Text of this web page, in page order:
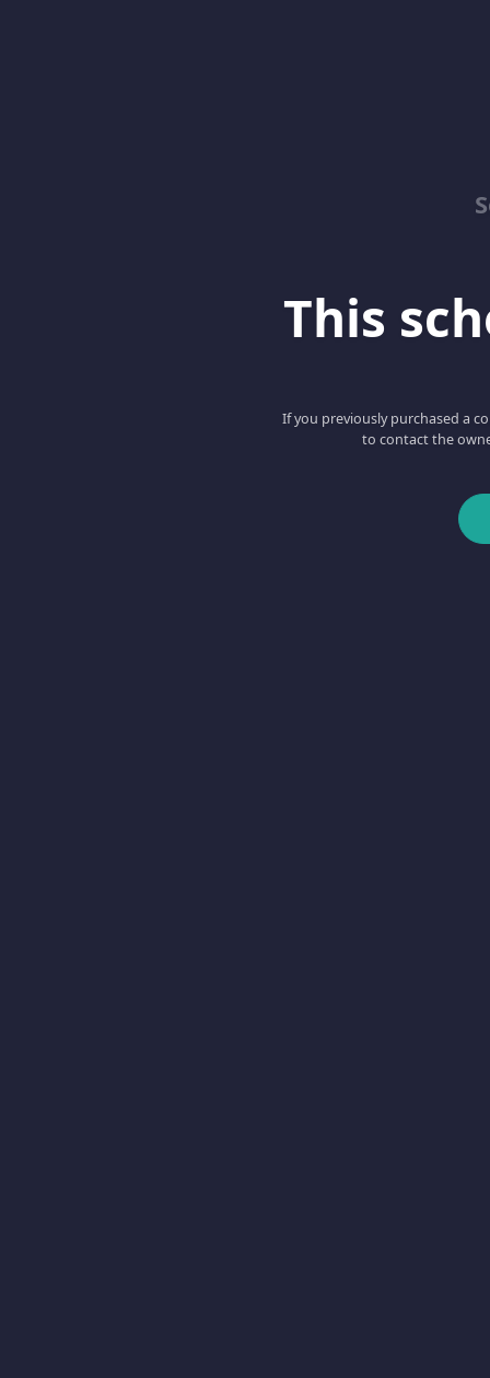
This
If you previously purchased a
to contact the